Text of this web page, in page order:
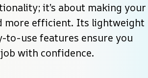
it’s about making your
more efficient. Its lightweight
to-use features ensure you
with confidence.